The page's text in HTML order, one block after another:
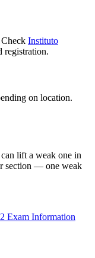
Instituto
registration.
on location.
lift a weak one in
section — one weak
Exam Information